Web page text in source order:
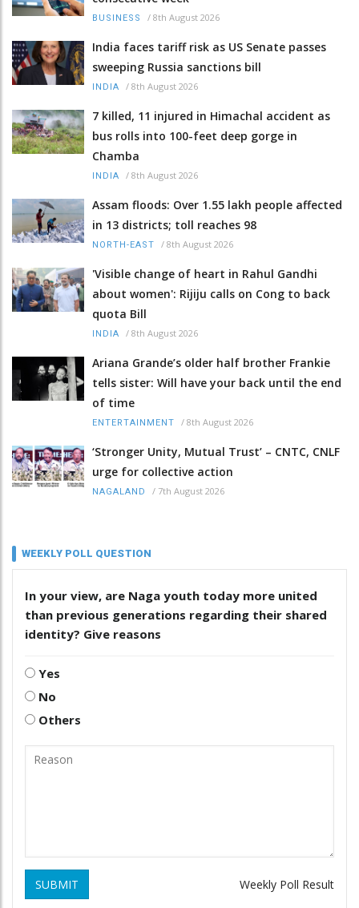
BUSINESS / 8th August 2026
India faces tariff risk as US Senate passes
sweeping Russia sanctions bill
INDIA / 8th August 2026
7 killed, 11 injured in Himachal accident as
bus rolls into 100-feet deep gorge in
Chamba
INDIA / 8th August 2026
Assam floods: Over 1.55 lakh people affected
in 13 districts; toll reaches 98
NORTH-EAST / 8th August 2026
'Visible change of heart in Rahul Gandhi
about women': Rijiju calls on Cong to back
quota Bill
INDIA / 8th August 2026
Ariana Grande’s older half brother Frankie
tells sister: Will have your back until the end
of time
ENTERTAINMENT / 8th August 2026
‘Stronger Unity, Mutual Trust’ – CNTC, CNLF
urge for collective action
NAGALAND / 7th August 2026
WEEKLY POLL QUESTION
In your view, are Naga youth today more united
than previous generations regarding their shared
identity? Give reasons
Yes
No
Others
SUBMIT Weekly Poll Result